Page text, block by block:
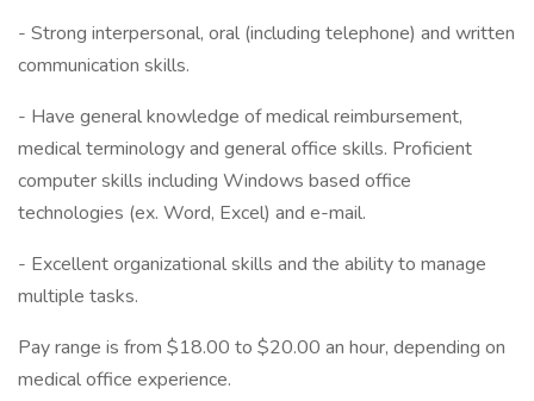
- Strong interpersonal, oral (including telephone) and written
communication skills.
- Have general knowledge of medical reimbursement,
medical terminology and general office skills. Proficient
computer skills including Windows based office
technologies (ex. Word, Excel) and e-mail.
- Excellent organizational skills and the ability to manage
multiple tasks.
Pay range is from $18.00 to $20.00 an hour, depending on
medical office experience.